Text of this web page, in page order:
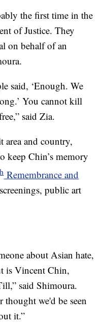
the first time in the
of Justice. They
on behalf of an
said, ‘Enough. We
You cannot kill
said Zia.
area and country,
keep Chin’s memory
Remembrance and
public art
about Asian hate,
is Vincent Chin,
said Shimoura.
we'd be seen
it.”